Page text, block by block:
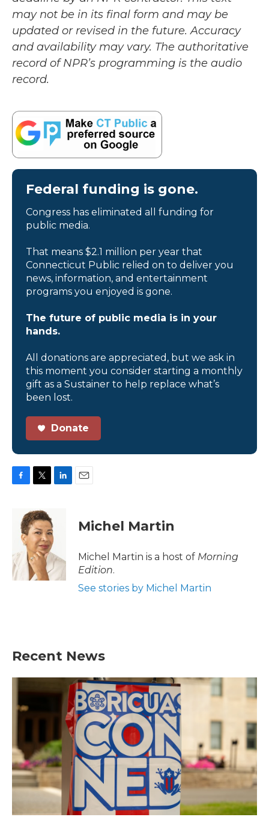
may not be in its final form and may be
updated or revised in the future. Accuracy
and availability may vary. The authoritative
record of NPR’s programming is the audio
record.
Federal funding is gone.
Congress has eliminated all funding for
public media.
That means $2.1 million per year that
Connecticut Public relied on to deliver you
news, information, and entertainment
programs you enjoyed is gone.
The future of public media is in your
hands.
All donations are appreciated, but we ask in
this moment you consider starting a monthly
gift as a Sustainer to help replace what’s
been lost.
Donate
o
k
i
t
t
e
r
d
I
n
Michel Martin
Michel Martin is a host of Morning
Edition.
See stories by Michel Martin
Recent News